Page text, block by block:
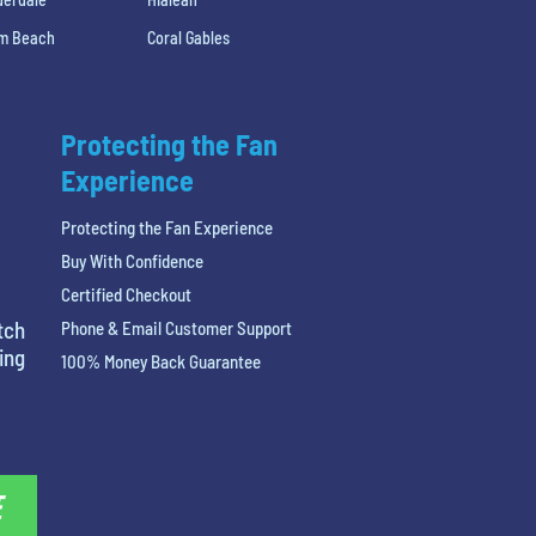
Beach
Coral Gables
Protecting the Fan
Experience
Protecting the Fan Experience
Buy With Confidence
Certified Checkout
Phone & Email Customer Support
100% Money Back Guarantee